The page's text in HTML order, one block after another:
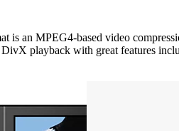
an MPEG4-based video
playback with great features